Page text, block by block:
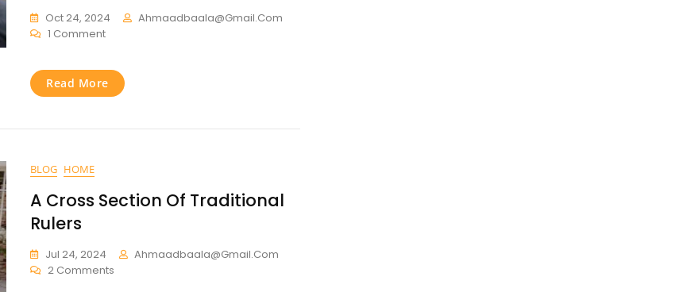
Oct 24, 2024
Ahmaadbaala@gmail.com
1 Comment
Read More
BLOG HOME
A Cross Section Of Traditional
Rulers
Jul 24, 2024
Ahmaadbaala@gmail.com
2 Comments